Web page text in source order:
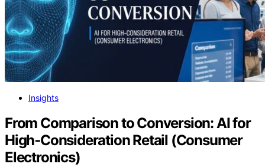
Insights
From Comparison to Conversion: AI for
High‑Consideration Retail (Consumer
Electronics)